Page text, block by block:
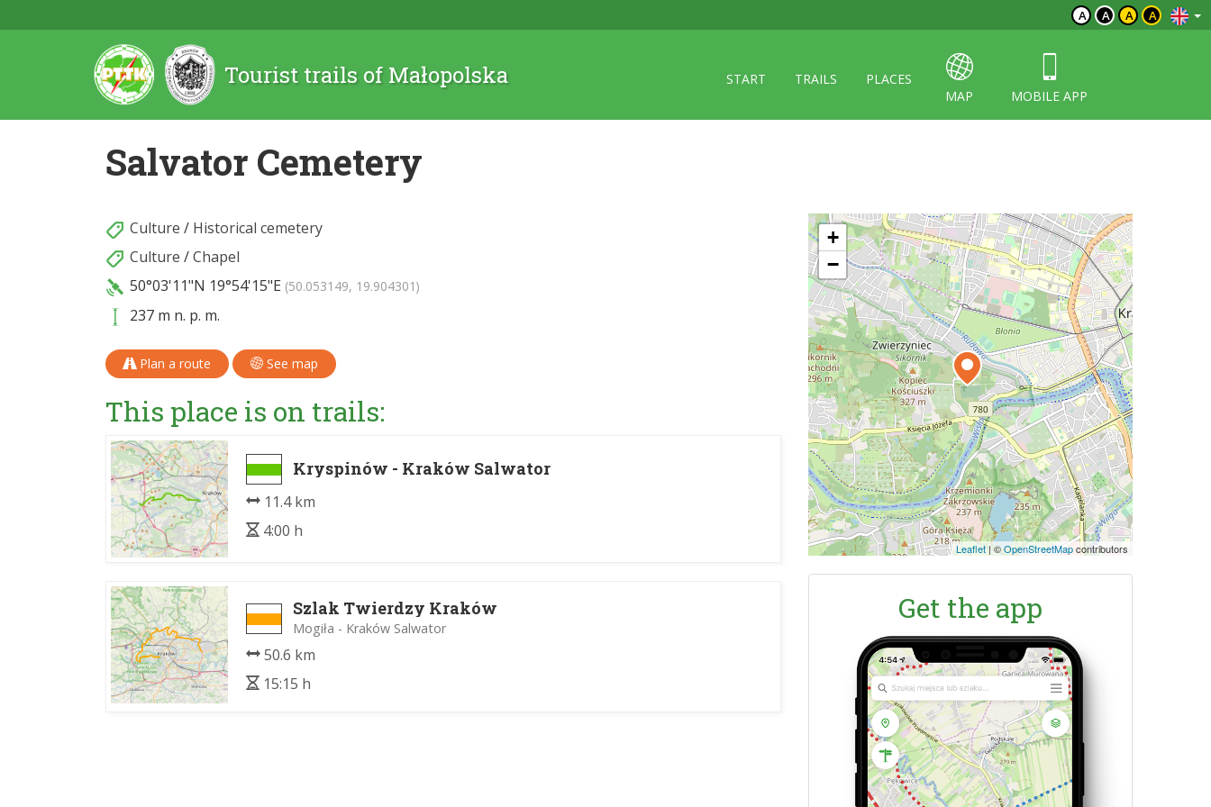
A A A A
Tourist trails of Małopolska START TRAILS
PLACES
MAP
MOBILE APP
Salvator Cemetery
Culture / Historical cemetery
Culture /Chapel
50°03'11"N 19°54'15"E (50.053149, 19.904301)
237 m n. p. m.
Plan a route See map
This place is on trails:
Kryspinów - Kraków Salwator
11.4 km
4:00 h
Szlak Twierdzy Kraków
Mogiła - Kraków Salwator
50.6 km
15:15 h
+
−
Leaflet |©OpenStreetMapcontributors
Get the app